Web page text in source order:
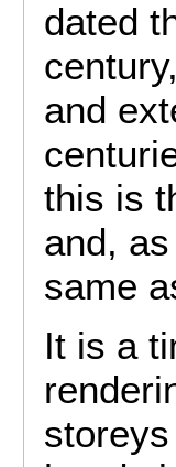
dated
and
this is
and,
same
It is a